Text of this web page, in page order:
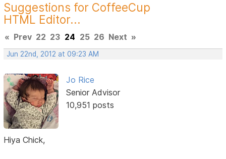
Suggestions for CoffeeCup
HTML Editor...
« Prev 22 23 24 25 26 Next »
Jun 22nd, 2012 at 09:23 AM
Jo Rice
Senior Advisor
10,951 posts
Hiya Chick,